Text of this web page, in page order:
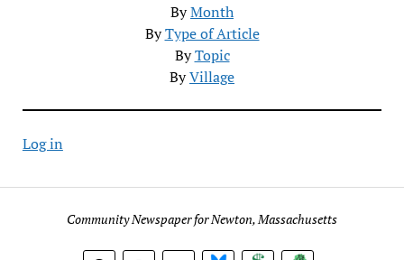
ByMonth
ByType of Article
ByTopic
ByVillage
Log in
Community Newspaper for Newton, Massachusetts